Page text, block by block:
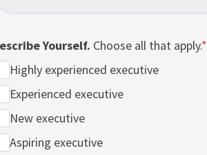
Yourself. Choose all that apply.*
Highly experienced executive
Experienced executive
New executive
Aspiring executive